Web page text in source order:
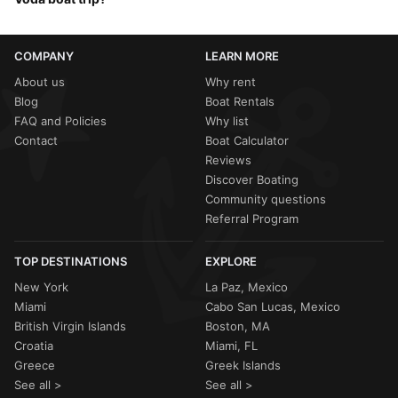
summer heat for swimming atVruja,July and Augustare
Safety is the number one priority. If theCroatian Port
host will help you
or provide afull refund
Your captain will always offer the safest route, such as
sticking to the sheltered bays of the
if the open sea is too choppy.
COMPANY
About us
Blog
FAQ and Policies
Contact
LEARN MORE
Why rent
Boat Rentals
Why list
Boat Calculator
Reviews
Discover Boating
Community questions
Referral Program
TOP DESTINATIONS
New York
Miami
British Virgin Islands
Croatia
Greece
See all >
EXPLORE
La Paz, Mexico
Cabo San Lucas, Mexico
Boston, MA
Miami, FL
Greek Islands
See all >